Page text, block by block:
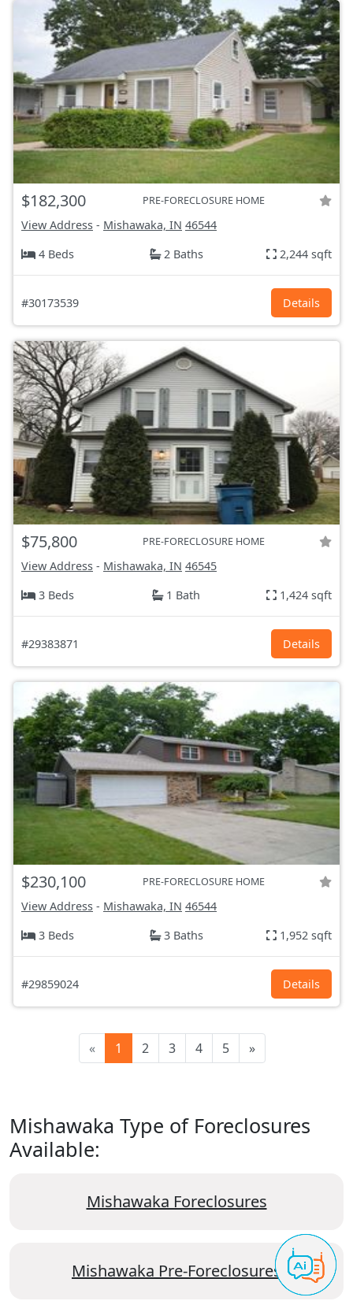
$182,300 PRE-FORECLOSURE HOME
View Address - Mishawaka, IN 46544
4 Beds
2 Baths 2,244 sqft
#30173539 Details
$75,800 PRE-FORECLOSURE HOME
View Address - Mishawaka, IN 46545
3 Beds
1 Bath 1,424 sqft
#29383871 Details
$230,100 PRE-FORECLOSURE HOME
View Address - Mishawaka, IN 46544
3 Beds
3 Baths 1,952 sqft
#29859024 Details
« 1 2 3 4 5 »
Mishawaka Type of Foreclosures
Available:
Mishawaka Foreclosures
Mishawaka Pre-Foreclosures